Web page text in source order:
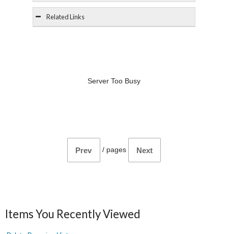
Related Links
Server Too Busy
Prev / pages Next
Items You Recently Viewed